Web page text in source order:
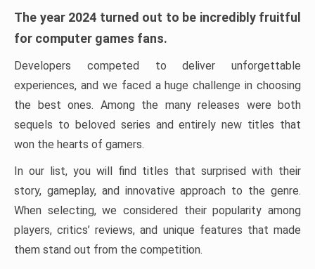
The year 2024 turned out to be incredibly fruitful
for computer games fans.
Developers competed to deliver unforgettable
experiences, and we faced a huge challenge in choosing
the best ones. Among the many releases were both
sequels to beloved series and entirely new titles that
won the hearts of gamers.
In our list, you will find titles that surprised with their
story, gameplay, and innovative approach to the genre.
When selecting, we considered their popularity among
players, critics’ reviews, and unique features that made
them stand out from the competition.